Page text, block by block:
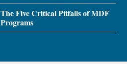
The Five Critical Pitfalls of MDF
Programs